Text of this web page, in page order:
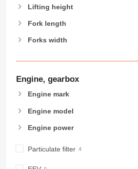
Lifting height
Fork length
Forks width
Engine, gearbox
Engine mark
Engine model
Engine power
Particulate filter